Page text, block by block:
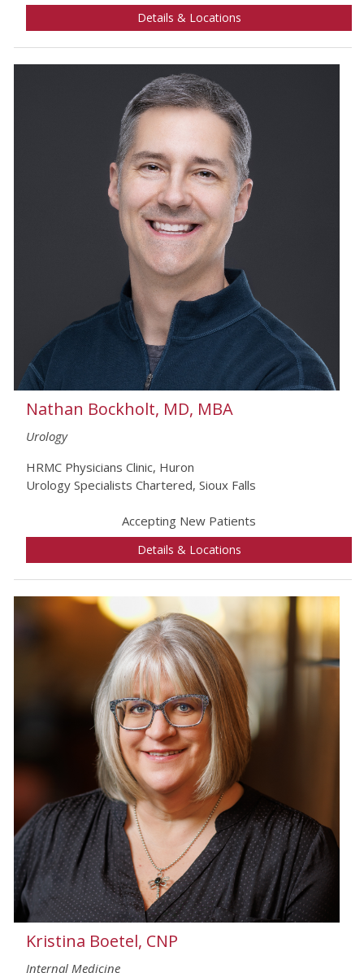
Details & Locations
Nathan Bockholt, MD, MBA
Urology
HRMC Physicians Clinic, Huron
Urology Specialists Chartered, Sioux Falls
Accepting New Patients
Details & Locations
Kristina Boetel, CNP
Internal Medicine